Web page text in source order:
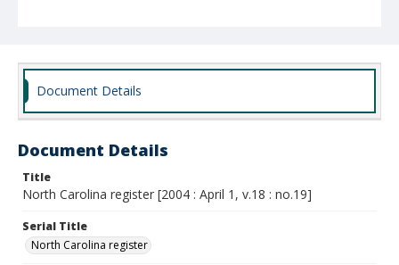
Document Details
Document Details
Title
North Carolina register [2004 : April 1, v.18 : no.19]
Serial Title
North Carolina register